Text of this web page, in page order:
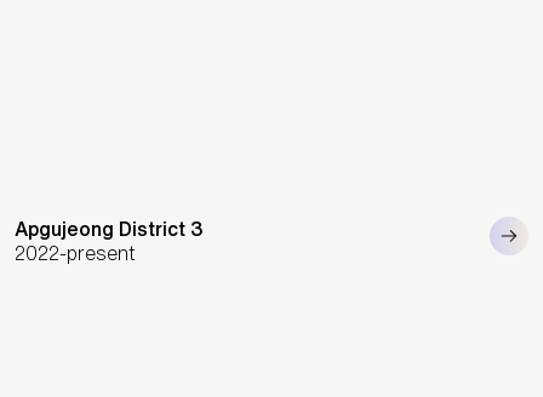
Apgujeong District 3
2022-present